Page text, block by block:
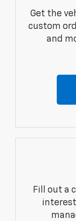
Get the
custom
and
Fill out a
interest